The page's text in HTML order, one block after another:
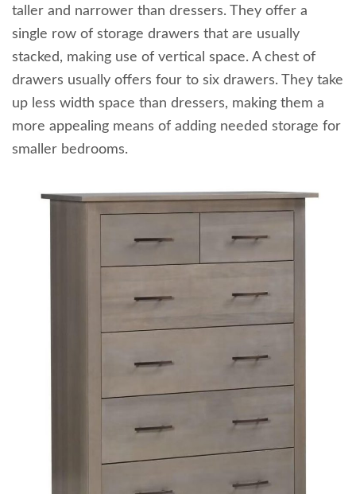
taller and narrower than dressers. They offer a
single row of storage drawers that are usually
stacked, making use of vertical space. A chest of
drawers usually offers four to six drawers. They take
up less width space than dressers, making them a
more appealing means of adding needed storage for
smaller bedrooms.